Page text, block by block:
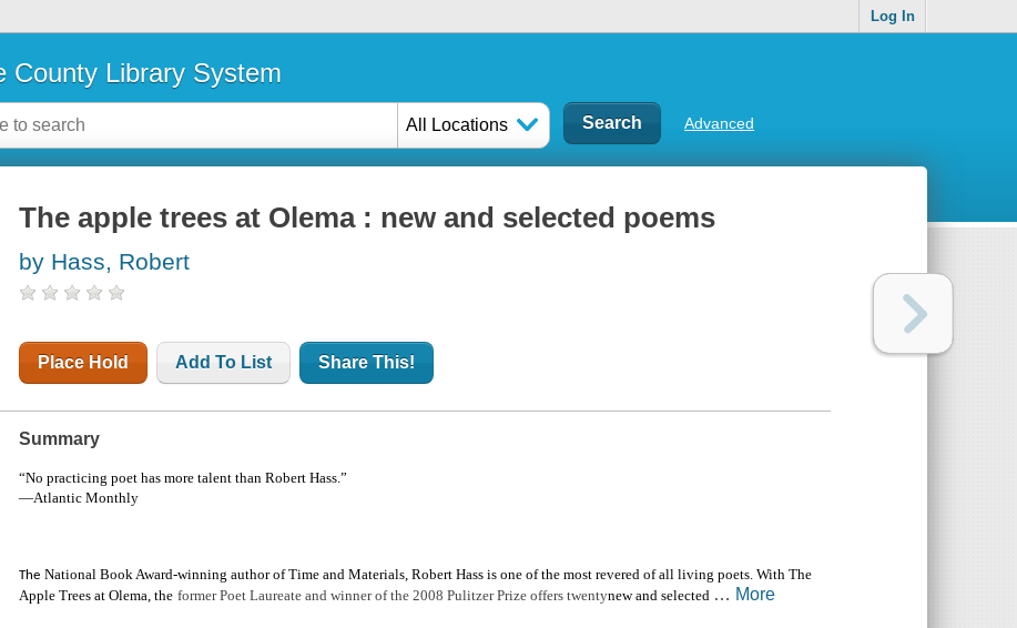
Log In
County Library System
All Locations Advanced
The apple trees at Olema : new and selected poems
by Hass, Robert
Place Hold Add To List Share This!
Summary
“No practicing poet has more talent than Robert Hass.”
—Atlantic Monthly
The National Book Award-winning author of Time and Materials, Robert Hass is one of the most revered of all living poets. With The
Apple Trees at Olema, the former Poet Laureate and winner of the 2008 Pulitzer Prize offers twentynew and selected … More